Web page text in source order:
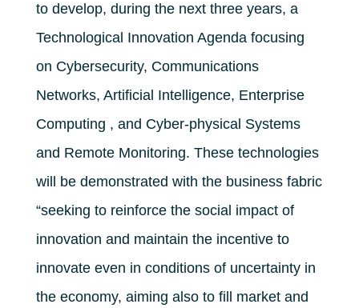
to develop, during the next three years, a
Technological Innovation Agenda focusing
on Cybersecurity, Communications
Networks, Artificial Intelligence, Enterprise
Computing , and Cyber-physical Systems
and Remote Monitoring. These technologies
will be demonstrated with the business fabric
“seeking to reinforce the social impact of
innovation and maintain the incentive to
innovate even in conditions of uncertainty in
the economy, aiming also to fill market and